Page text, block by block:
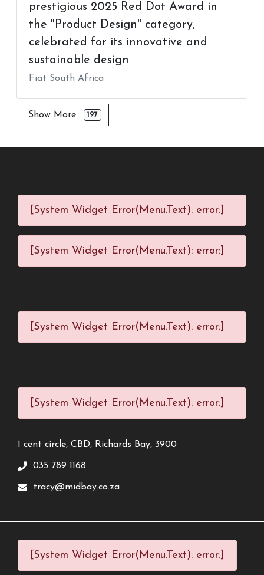
prestigious 2025 Red Dot Award in
the "Product Design" category,
celebrated for its innovative and
sustainable design
Fiat South Africa
Show More 197
[System Widget Error(Menu.Text): error:]
[System Widget Error(Menu.Text): error:]
[System Widget Error(Menu.Text): error:]
[System Widget Error(Menu.Text): error:]
1 cent circle, CBD, Richards Bay, 3900
035 789 1168
tracy@midbay.co.za
[System Widget Error(Menu.Text): error:]